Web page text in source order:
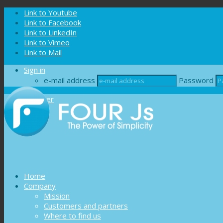
Cookies management panel
Link to Youtube
Link to Facebook
Link to LinkedIn
Link to Vimeo
Link to Mail
Sign in
e-mail address
Password
Register
Home
Company
Mission
Customers and partners
Where to find us